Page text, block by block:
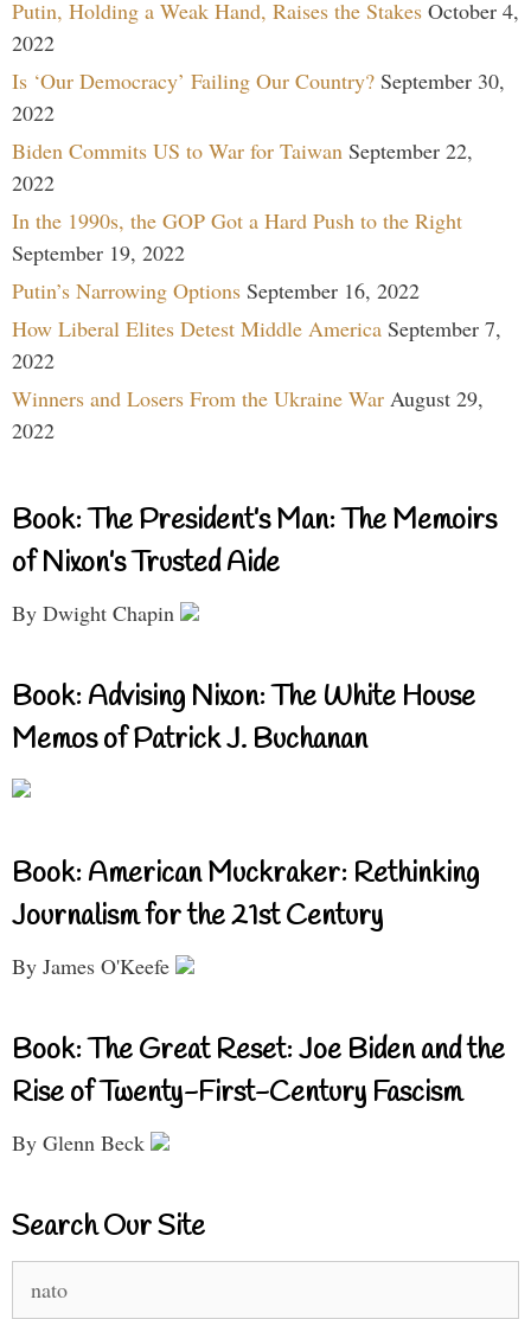
Putin, Holding a Weak Hand, Raises the Stakes October 4,
2022
Is ‘Our Democracy’ Failing Our Country? September 30,
2022
Biden Commits US to War for Taiwan September 22,
2022
In the 1990s, the GOP Got a Hard Push to the Right
September 19, 2022
Putin’s Narrowing Options September 16, 2022
How Liberal Elites Detest Middle America September 7,
2022
Winners and Losers From the Ukraine War August 29,
2022
Book: The President’s Man: The Memoirs
of Nixon’s Trusted Aide
By Dwight Chapin
Book: Advising Nixon: The White House
Memos of Patrick J. Buchanan
Book: American Muckraker: Rethinking
Journalism for the 21st Century
By James O'Keefe
Book: The Great Reset: Joe Biden and the
Rise of Twenty-First-Century Fascism
By Glenn Beck
Search Our Site
for: